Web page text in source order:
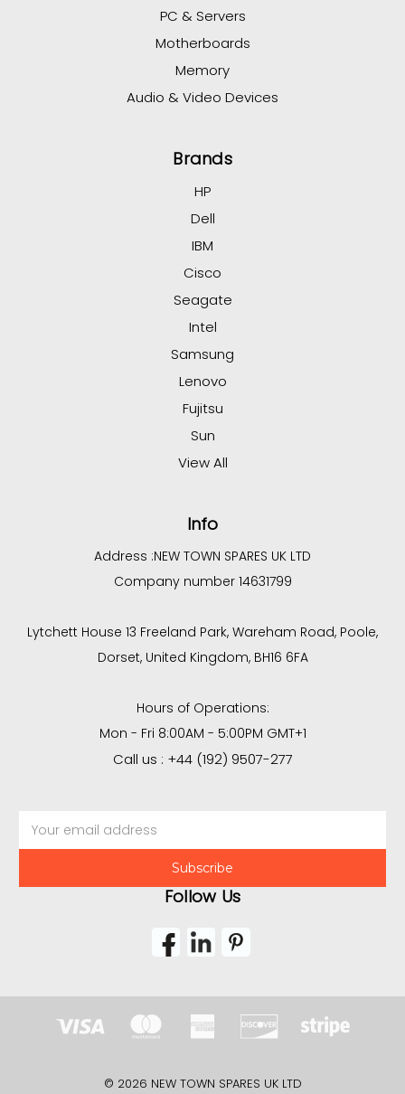
PC & Servers
Motherboards
Memory
Audio & Video Devices
Brands
HP
Dell
IBM
Cisco
Seagate
Intel
Samsung
Lenovo
Fujitsu
Sun
View All
Info
Address :NEW TOWN SPARES UK LTD
Company number 14631799
Lytchett House 13 Freeland Park, Wareham Road, Poole,
Dorset, United Kingdom, BH16 6FA
Hours of Operations:
Mon - Fri 8:00AM - 5:00PM GMT+1
Call us : +44 (192) 9507-277
Address
Follow Us
© 2026 NEW TOWN SPARES UK LTD